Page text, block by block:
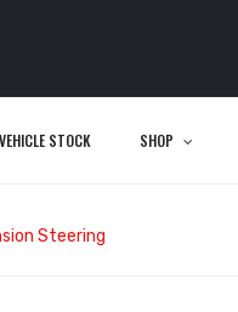
VEHICLE STOCK SHOP
Steering